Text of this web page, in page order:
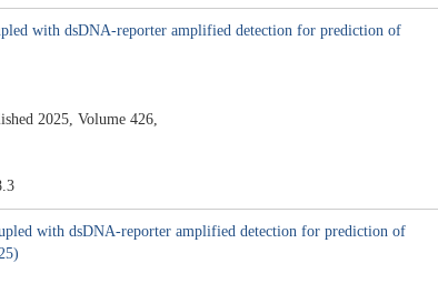
with dsDNA-reporter amplified detection for prediction of
2025, Volume 426,
with dsDNA-reporter amplified detection for prediction of